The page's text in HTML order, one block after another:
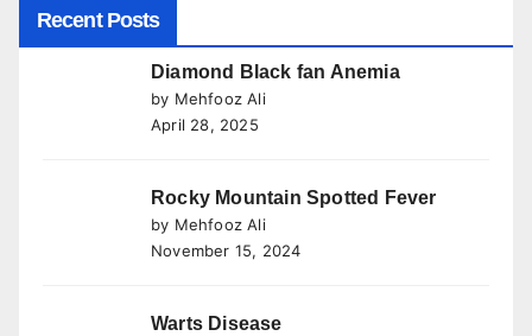
Recent Posts
Diamond Black fan Anemia
by Mehfooz Ali
April 28, 2025
Rocky Mountain Spotted Fever
by Mehfooz Ali
November 15, 2024
Warts Disease